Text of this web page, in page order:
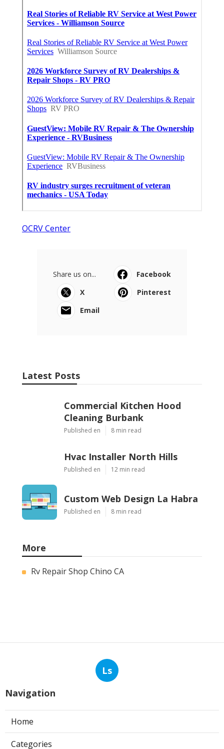
OCRV Center
Share us on...
Facebook
X
Pinterest
Email
Latest Posts
Commercial Kitchen Hood
Cleaning Burbank
Published en 8 min read
Hvac Installer North Hills
Published en 12 min read
Custom Web Design La Habra
Published en 8 min read
More
Rv Repair Shop Chino CA
Ls
Navigation
Home
Categories